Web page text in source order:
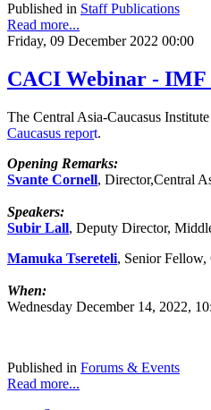
Published in Staff Publications
Read more...
Friday, 09 December 2022 00:00
CACI Webinar - IMF
The Central Asia-Caucasus
Caucasus report.
Opening Remarks:
Svante Cornell, Director,Central
Speakers:
Subir Lall, Deputy Director,
Mamuka Tsereteli, Senior Fellow,
When:
Wednesday December 14, 2022,
Published in Forums & Events
Read more...